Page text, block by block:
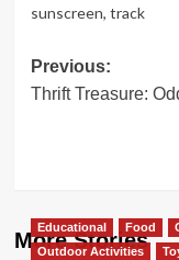
sunscreen, track
Post
Previous:
Thrift Treasure:
More Stories
Educational Food
Outdoor Activities